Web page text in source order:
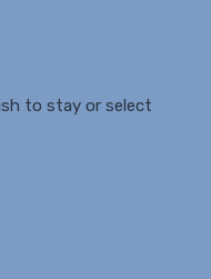
to stay or select